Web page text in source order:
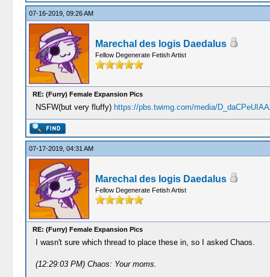
07-16-2019, 09:26 AM
Marechal des logis Daedalus
Fellow Degenerate Fetish Artist
RE: (Furry) Female Expansion Pics
NSFW(but very fluffy) https://pbs.twimg.com/media/
07-17-2019, 04:31 AM
Marechal des logis Daedalus
Fellow Degenerate Fetish Artist
RE: (Furry) Female Expansion Pics
I wasn't sure which thread to place these in, so I asked Chaos.
(12:29:03 PM) Chaos: Your moms.